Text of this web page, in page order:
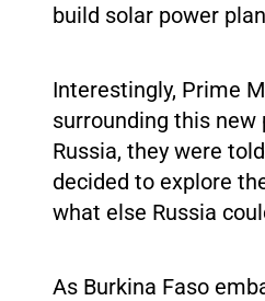
build solar power
Interestingly, Prime
surrounding this
Russia, they were
decided to explore
what else Russia
As Burkina Faso